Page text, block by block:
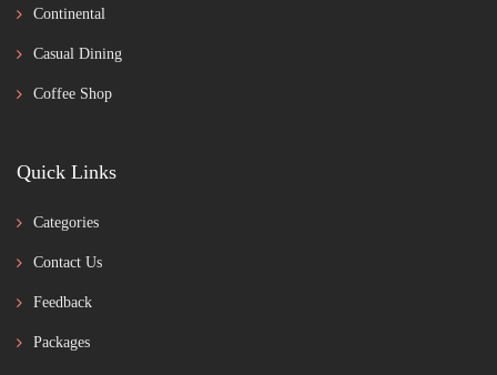
Continental
Casual Dining
Coffee Shop
Quick Links
Categories
Contact Us
Feedback
Packages